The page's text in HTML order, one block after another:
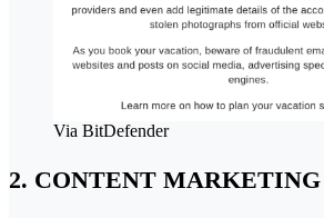
Via BitDefender
2. CONTENT MARKETING